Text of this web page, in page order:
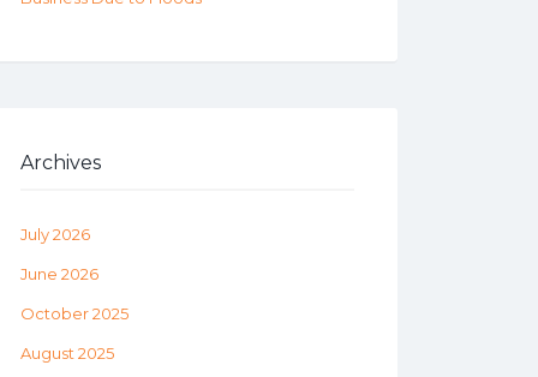
Archives
July 2026
June 2026
October 2025
August 2025